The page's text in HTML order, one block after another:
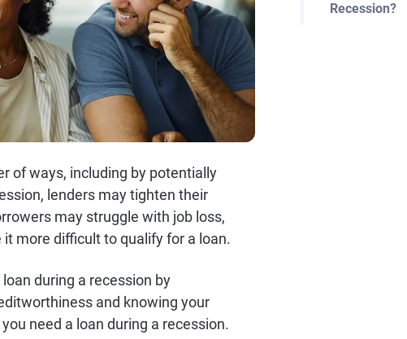
Recession?
of ways, including by potentially
lenders may tighten their
may struggle with job loss,
more difficult to qualify for a loan.
during a recession by
and knowing your
need a loan during a recession.